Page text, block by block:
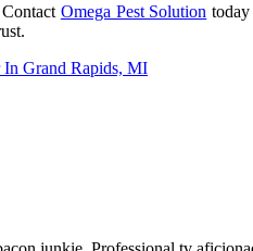
Omega Pest Solution
In Grand Rapids, MI